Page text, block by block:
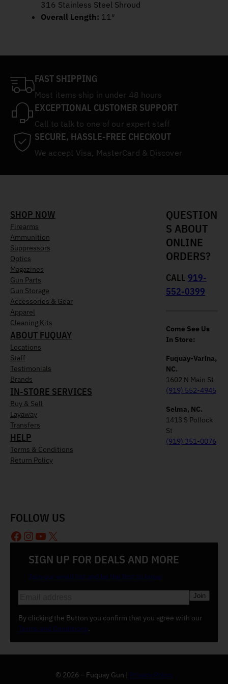
316 Stainless Steel Shroud
Overall Length: 11″
FAST SHIPPING
Most items ship in under 48 hours
EXCEPTIONAL CUSTOMER SUPPORT
Call to talk to one of our expert staff
SECURE, HASSLE-FREE CHECKOUT
We accept Visa, MasterCard & Discover
SHOP NOW
Firearms
Ammunition
Suppressors
Optics
Magazines
Gun Parts
Gun Storage
Accessories & Gear
Apparel
Cleaning Kits
ABOUT FUQUAY
Locations
Staff
Testimonials
Brands
IN-STORE SERVICES
Buy & Sell
Layaway
Transfers
HELP
Terms & Conditions
Return Policy
QUESTION
S ABOUT
ONLINE
ORDERS?
CALL 919-
552-0399
Come See Us
In Store:
Fuquay-Varina,
NC.
1602 N Main St
(919) 552-4945
Selma, NC.
1413 S Pollock
St
(919) 351-0076
SIGN UP FOR DEALS AND MORE
Join our email list and be the first to know
m
a
i
By clicking the Button you confirm that you agree with our
Terms and Conditions.
FOLLOW US
Facebook
Instagram
YouTube
X
© 2026 – Fuquay Gun | Privacy Policy